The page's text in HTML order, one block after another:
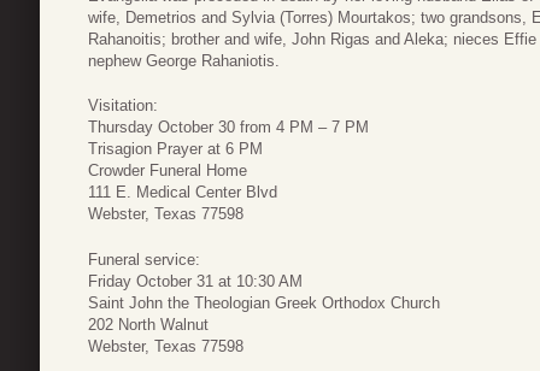
wife, Demetrios and Sylvia (Torres) Mourtakos; two grandsons,
Rahanoitis; brother and wife, John Rigas and Aleka; nieces
nephew George Rahaniotis.
Visitation:
Thursday October 30 from 4 PM – 7 PM
Trisagion Prayer at 6 PM
Crowder Funeral Home
111 E. Medical Center Blvd
Webster, Texas 77598
Funeral service:
Friday October 31 at 10:30 AM
Saint John the Theologian Greek Orthodox Church
202 North Walnut
Webster, Texas 77598